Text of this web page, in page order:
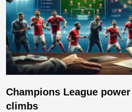
Champions League
climbs